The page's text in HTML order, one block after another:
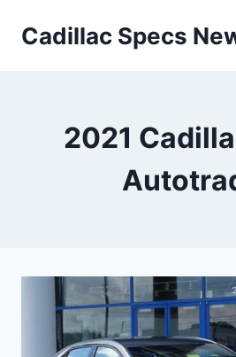
Cadillac Specs
2021